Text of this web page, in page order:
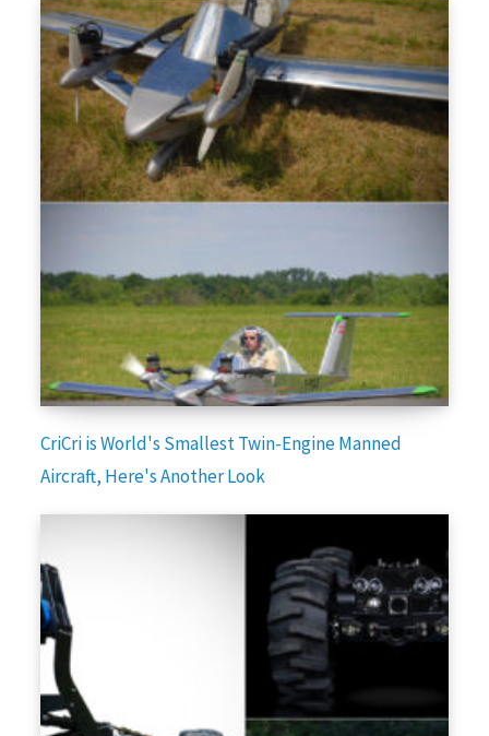
CriCri is World's Smallest Twin-Engine Manned
Aircraft, Here's Another Look